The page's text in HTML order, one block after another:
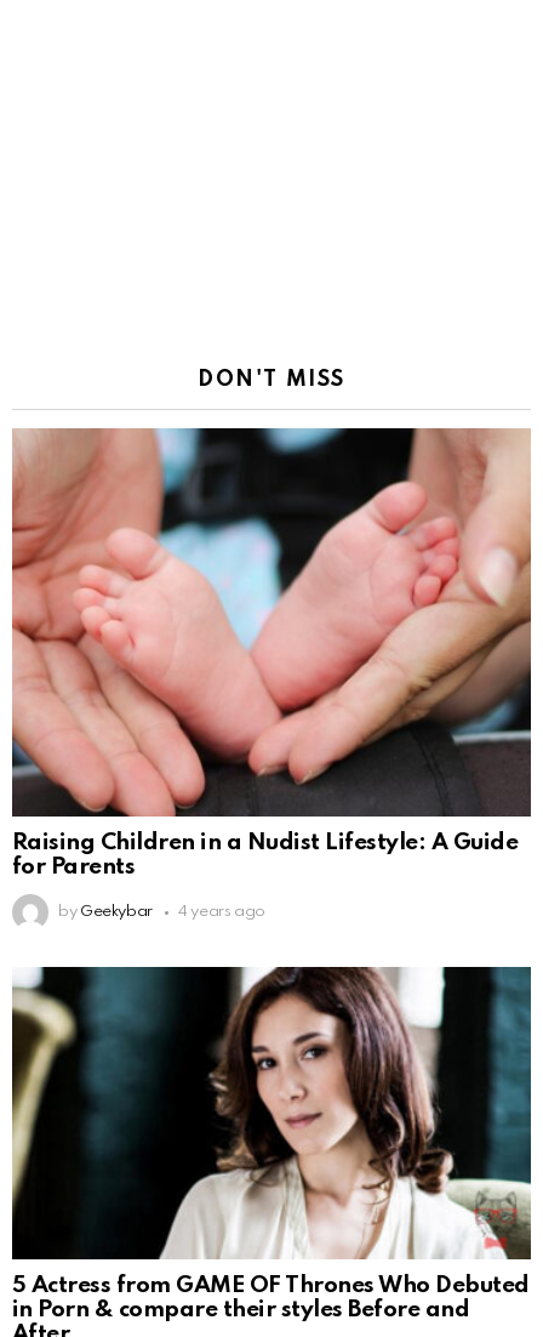
DON'T MISS
Raising Children in a Nudist Lifestyle: A Guide
for Parents
by Geekybar 4 years ago
5 Actress from GAME OF Thrones Who Debuted
in Porn & compare their styles Before and